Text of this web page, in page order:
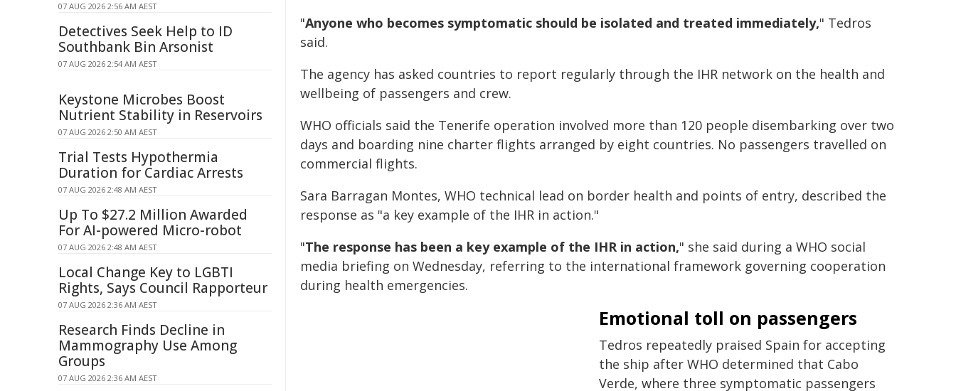
"Anyone who becomes symptomatic should be isolated and treated immediately," Tedros
said.
The agency has asked countries to report regularly through the IHR network on the health and
wellbeing of passengers and crew.
WHO officials said the Tenerife operation involved more than 120 people disembarking over two
days and boarding nine charter flights arranged by eight countries. No passengers travelled on
commercial flights.
Sara Barragan Montes, WHO technical lead on border health and points of entry, described the
response as "a key example of the IHR in action."
"The response has been a key example of the IHR in action," she said during a WHO social
media briefing on Wednesday, referring to the international framework governing cooperation
during health emergencies.
Emotional toll on passengers
Tedros repeatedly praised Spain for accepting
the ship after WHO determined that Cabo
Verde, where three symptomatic passengers
07 AUG 2026 2:56 AM AEST
Detectives Seek Help to ID
Southbank Bin Arsonist
07 AUG 2026 2:54 AM AEST
Keystone Microbes Boost
Nutrient Stability in Reservoirs
07 AUG 2026 2:50 AM AEST
Trial Tests Hypothermia
Duration for Cardiac Arrests
07 AUG 2026 2:48 AM AEST
Up To $27.2 Million Awarded
For AI-powered Micro-robot
07 AUG 2026 2:48 AM AEST
Local Change Key to LGBTI
Rights, Says Council Rapporteur
07 AUG 2026 2:36 AM AEST
Research Finds Decline in
Mammography Use Among
Groups
07 AUG 2026 2:36 AM AEST